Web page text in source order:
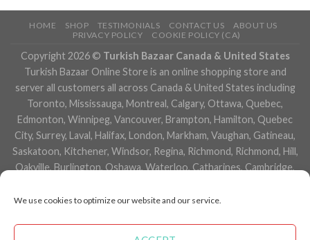
We use cookies to optimize our website and our service.
HOME SHOP TESTIMONIALS CONTACT US
ABOUT US
PRIVACY POLICY
COOKIE POLICY (CA)
Copyright 2026 © Turkish Bazaar Canada & United States
Turkish Bazaar Online Store is an online shopping store and
server all customers all across Canada & United States including
Toronto, Mississauga, Montreal, Calgary, Ottawa, Quebec,
Edmonton, Winnipeg, Vancouver, Brampton, Hamilton, Quebec
City, Surrey, Laval, Halifax, London, Markham, Vaughan, Gatineau,
Saskatoon, Kitchener, Windsor, Regina, Richmond, Richmond, Hill,
Oakville, Burlington, Oshawa, Waterloo, Catharines, Cambridge,
Niagara Falls, Newmarket, Peterborough, Sarnia, Buffalo,
Newfoundland and Labrador, Nova Scotia, Ontario, Prince Edward